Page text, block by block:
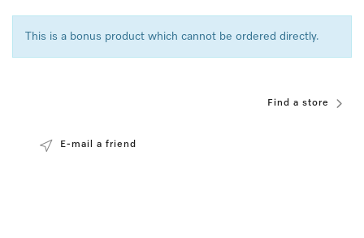
This is a bonus product which cannot be ordered directly.
Find a store
E-mail a friend